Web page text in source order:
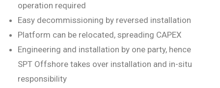
operation required
Easy decommissioning by reversed installation
Platform can be relocated, spreading CAPEX
Engineering and installation by one party, hence
SPT Offshore takes over installation and in-situ
responsibility